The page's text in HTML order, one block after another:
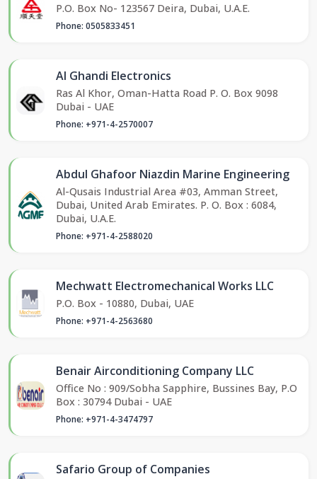
P.O. Box No- 123567 Deira, Dubai, U.A.E.
Phone: 0505833451
Al Ghandi Electronics
Ras Al Khor, Oman-Hatta Road P. O. Box 9098
Dubai - UAE
Phone: +971-4-2570007
Abdul Ghafoor Niazdin Marine Engineering
Al-Qusais Industrial Area #03, Amman Street,
Dubai, United Arab Emirates. P. O. Box : 6084,
Dubai, U.A.E.
Phone: +971-4-2588020
Mechwatt Electromechanical Works LLC
P.O. Box - 10880, Dubai, UAE
Phone: +971-4-2563680
Benair Airconditioning Company LLC
Office No : 909/Sobha Sapphire, Bussines Bay, P.O
Box : 30794 Dubai - UAE
Phone: +971-4-3474797
Safario Group of Companies